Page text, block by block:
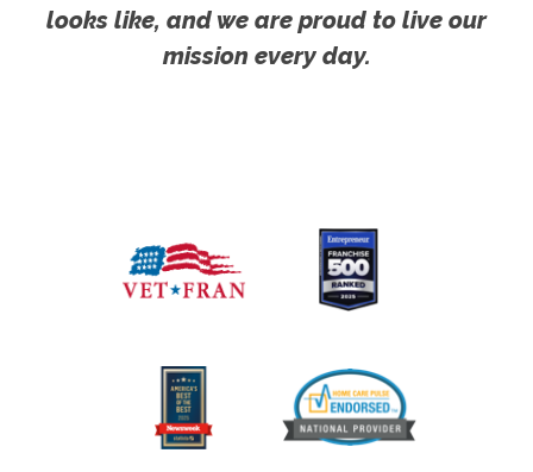
looks like, and we are proud to live our
mission every day.